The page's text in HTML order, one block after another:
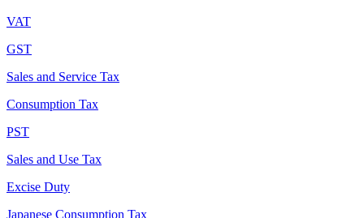
VAT
GST
Sales and Service Tax
Consumption Tax
PST
Sales and Use Tax
Excise Duty
Japanese Consumption Tax